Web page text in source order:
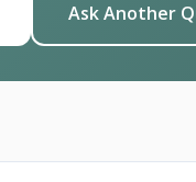
Ask Another